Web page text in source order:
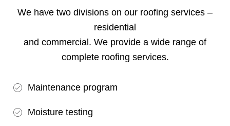
We have two divisions on our roofing services –
residential
and commercial. We provide a wide range of
complete roofing services.
Maintenance program
Moisture testing